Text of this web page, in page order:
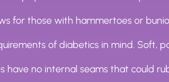
for those with hammertoes or
of diabetics in mind. Soft,
have no internal seams that could